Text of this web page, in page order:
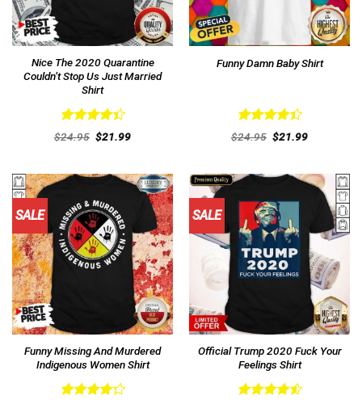
Nice The 2020 Quarantine
Couldn’t Stop Us Just Married
Shirt
Rated
out
$24.95 Original
price
$21.99Current
Funny Damn Baby Shirt
Rated
out
$24.95 Original
price
$21.99Current
SALE
Funny Missing And Murdered
Indigenous Women Shirt
SALE
Official Trump 2020 Fuck Your
Feelings Shirt